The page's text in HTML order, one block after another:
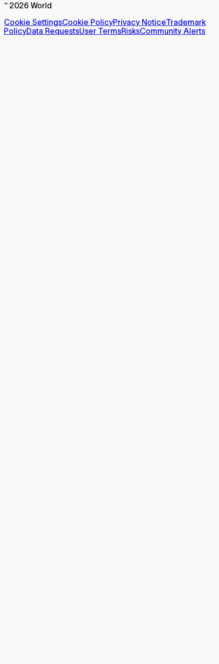
™ 2026 World
Cookie SettingsCookie PolicyPrivacy NoticeTrademark
PolicyData RequestsUser TermsRisksCommunity Alerts